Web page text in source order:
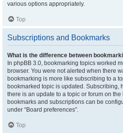
various options appropriately.
Top
Subscriptions and Bookmarks
What is the difference between
In phpBB 3.0, bookmarking topics worked
browser. You were not alerted when there
bookmarking is more like subscribing to a
bookmarked topic is updated. Subscribing,
there is an update to a topic or forum on
bookmarks and subscriptions can be
under “Board preferences”.
Top